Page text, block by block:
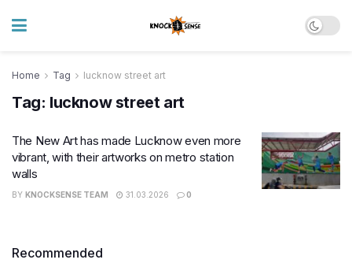
Home Tag lucknow street art
Tag: lucknow street art
The New Art has made Lucknow even more
vibrant, with their artworks on metro station
walls
BY KNOCKSENSE TEAM 31.03.2026 0
Recommended